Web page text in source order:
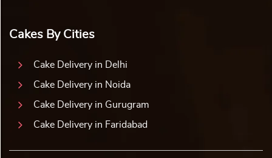
Cakes By Cities
Cake Delivery in Delhi
Cake Delivery in Noida
Cake Delivery in Gurugram
Cake Delivery in Faridabad